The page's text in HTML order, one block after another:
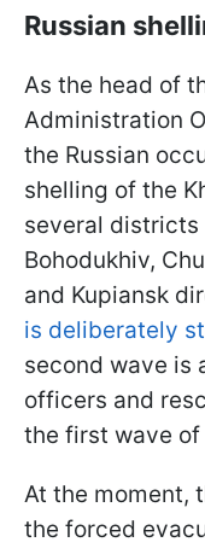
Russian
As the head of
Administration
the Russian
shelling of the
several districts
Bohodukhiv,
and Kupiansk
is deliberately
second wave is
officers and
the first wave of
At the moment,
the forced